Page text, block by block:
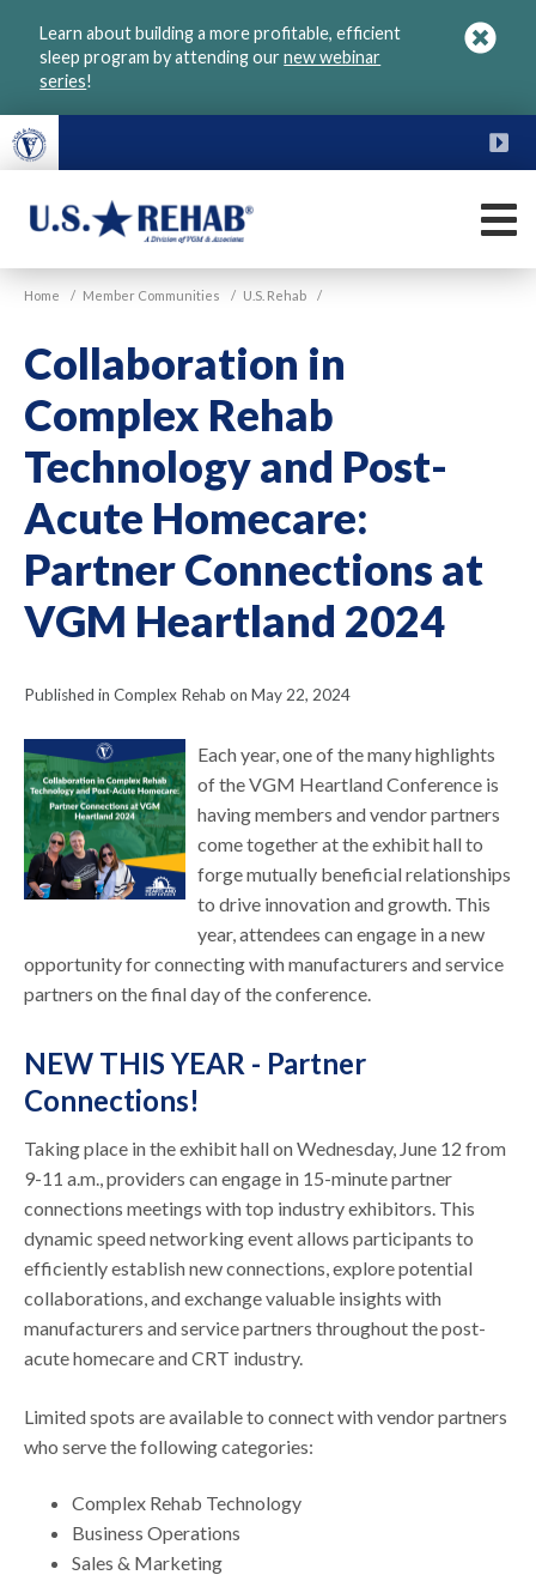
Learn about building a more profitable, efficient
sleep program by attending ournew webinar
series!
U.S.
Home / Member Communities / U.S. Rehab /
Collaboration in
Complex Rehab
Technology and Post-
Acute Homecare:
Partner Connections at
VGM Heartland 2024
Published in Complex Rehab on May 22, 2024
Each year, one of the many highlights
of the VGM Heartland Conference is
having members and vendor partners
come together at the exhibit hall to
forge mutually beneficial relationships
to drive innovation and growth. This
year, attendees can engage in a new
opportunity for connecting with manufacturers and service
partners on the final day of the conference.
NEW THIS YEAR - Partner
Connections!
Taking place in the exhibit hall on Wednesday, June 12 from
9-11 a.m., providers can engage in 15-minute partner
connections meetings with top industry exhibitors. This
dynamic speed networking event allows participants to
efficiently establish new connections, explore potential
collaborations, and exchange valuable insights with
manufacturers and service partners throughout the post-
acute homecare and CRT industry.
Limited spots are available to connect with vendor partners
who serve the following categories:
Complex Rehab Technology
Business Operations
Sales & Marketing